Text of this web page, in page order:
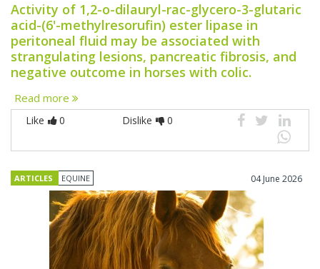
Activity of 1,2-o-dilauryl-rac-glycero-3-glutaric
acid-(6'-methylresorufin) ester lipase in
peritoneal fluid may be associated with
strangulating lesions, pancreatic fibrosis, and
negative outcome in horses with colic.
Read more
Like 0 Dislike 0
ARTICLES EQUINE 04 June 2026